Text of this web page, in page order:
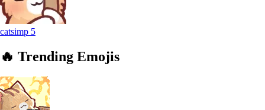
catsimp 5
🔥 Trending Emojis